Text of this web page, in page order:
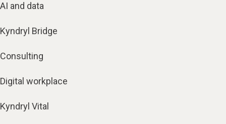
AI and data
Kyndryl Bridge
Consulting
Digital workplace
Kyndryl Vital